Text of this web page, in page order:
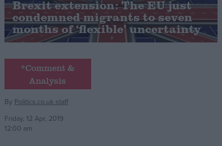
Cost of Living
Latest Opinion Polls
Campaigns
Reference
Brexit extension: The EU just
condemned migrants to seven
months of ‘flexible’ uncertainty
*Comment &
Analysis
By Politics.co.uk staff
Friday, 12 Apr, 2019
12:00 am